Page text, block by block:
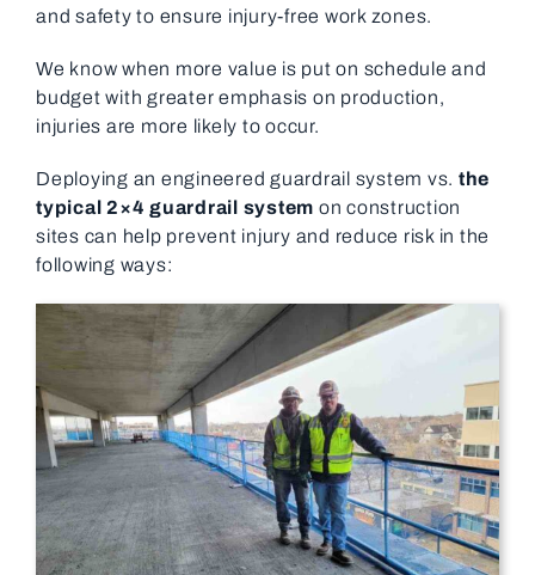
and safety to ensure injury-free work zones.
We know when more value is put on schedule and
budget with greater emphasis on production,
injuries are more likely to occur.
Deploying an engineered guardrail system vs. the
typical 2×4 guardrail system on construction
sites can help prevent injury and reduce risk in the
following ways: